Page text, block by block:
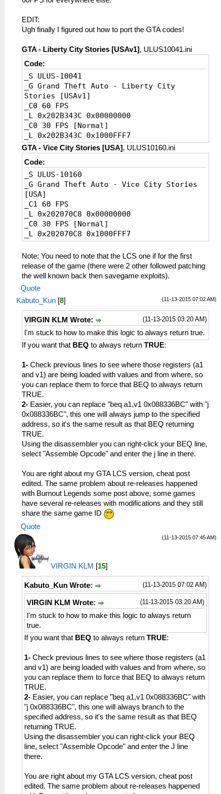
EDIT:
Ugh finally I figured out how to port the GTA codes!
GTA - Liberty City Stories [USAv1], ULUS10041.ini
Code:
_S ULUS-10041
_G Grand Theft Auto - Liberty City
Stories [USAv1]
_C0 60 FPS
_L 0x202B343C 0x00000000
_C0 30 FPS [Normal]
_L 0x202B343C 0x1000FFF7
GTA - Vice City Stories [USA], ULUS10160.ini
Code:
_S ULUS-10160
_G Grand Theft Auto - Vice City Stories
[USA]
_C1 60 FPS
_L 0x202070C8 0x00000000
_C0 30 FPS [Normal]
_L 0x202070C8 0x1000FFF7
Note: You need to note that the LCS one if for the first
release of the game (there were 2 other followed patching
the well known back then savegame exploits).
Quote
(11-13-2015 07:02 AM)
Kabuto_Kun [8]
(11-13-2015 03:20 AM)
VIRGIN KLM Wrote:
I'm stuck to how to make this logic to always return true.
If you want that BEQ to always return TRUE:
1- Check previous lines to see where those registers (a1
and v1) are being loaded with values and from where, so
you can replace them to force that BEQ to always return
TRUE.
2- Easier, you can replace "beq a1,v1 0x088336BC" with "j
0x088336BC", this one will always jump to the specified
address, so it's the same result as that BEQ returning
TRUE.
Using the disassembler you can right-click your BEQ line,
select "Assemble Opcode" and enter the j line in there.
You are right about my GTA LCS version, cheat post
edited. The same problem about re-releases happened
with Burnout Legends some post above, some games
have several re-releases with modifications and they still
share the same game ID
Quote
(11-13-2015 07:45 AM)
VIRGIN KLM [15]
(11-13-2015 07:02 AM)
Kabuto_Kun Wrote:
(11-13-2015 03:20 AM)
VIRGIN KLM Wrote:
I'm stuck to how to make this logic to always return
true.
If you want that BEQ to always return TRUE:
1- Check previous lines to see where those registers (a1
and v1) are being loaded with values and from where, so
you can replace them to force that BEQ to always return
TRUE.
2- Easier, you can replace "beq a1,v1 0x088336BC" with
"j 0x088336BC", this one will always branch to the
specified address, so it's the same result as that BEQ
returning TRUE.
Using the disassembler you can right-click your BEQ
line, select "Assemble Opcode" and enter the J line
there.
You are right about my GTA LCS version, cheat post
edited. The same problem about re-releases happened